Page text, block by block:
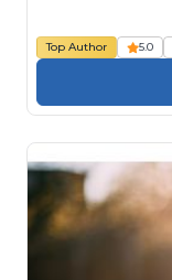
Top Author 5.0